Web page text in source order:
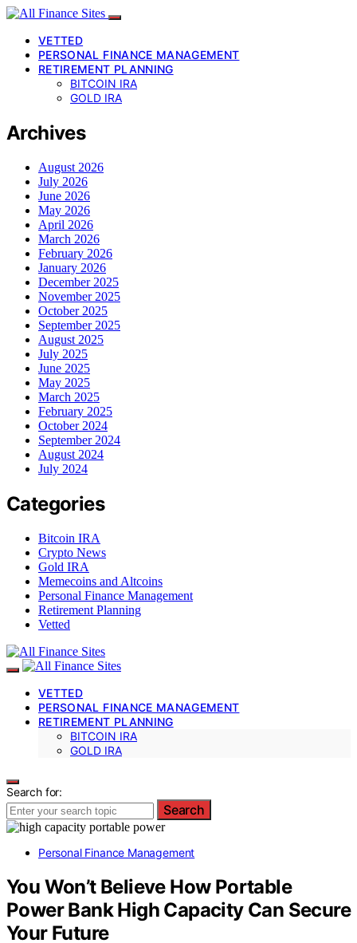
VETTED
PERSONAL FINANCE MANAGEMENT
RETIREMENT PLANNING
BITCOIN IRA
GOLD IRA
Archives
August 2026
July 2026
June 2026
May 2026
April 2026
March 2026
February 2026
January 2026
December 2025
November 2025
October 2025
September 2025
August 2025
July 2025
June 2025
May 2025
March 2025
February 2025
October 2024
September 2024
August 2024
July 2024
Categories
Bitcoin IRA
Crypto News
Gold IRA
Memecoins and Altcoins
Personal Finance Management
Retirement Planning
Vetted
VETTED
PERSONAL FINANCE MANAGEMENT
RETIREMENT PLANNING
BITCOIN IRA
GOLD IRA
Search for:
Search
Personal Finance Management
You Won’t Believe How Portable
Power Bank High Capacity Can Secure
Your Future